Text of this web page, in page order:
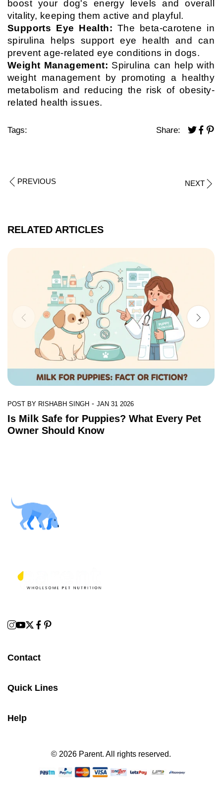
boost your dog's energy levels and overall
vitality, keeping them active and playful.
Supports Eye Health: The beta-carotene in
spirulina helps support eye health and can
prevent age-related eye conditions in dogs.
Weight Management: Spirulina can help with
weight management by promoting a healthy
metabolism and reducing the risk of obesity-
related health issues.
Tags: Share:
PREVIOUS NEXT
RELATED ARTICLES
POST BY RISHABH SINGH - JAN 31 2026
Is Milk Safe for Puppies? What Every Pet
Owner Should Know
Contact
Quick Lines
Help
© 2026 Parent. All rights reserved.